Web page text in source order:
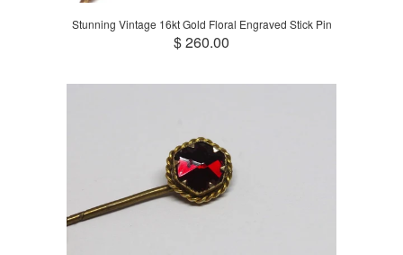
Stunning Vintage 16kt Gold Floral Engraved Stick Pin
$ 260.00